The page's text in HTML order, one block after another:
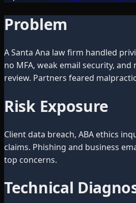
Problem
A Santa Ana law firm handled
no MFA, weak email security, and
review. Partners feared
Risk Exposure
Client data breach, ABA ethics
claims. Phishing and business
top concerns.
Technical